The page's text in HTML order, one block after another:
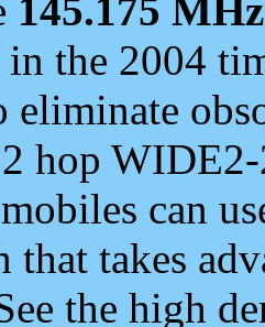
145.175 MHz
in the 2004
eliminate
hop
can
that takes
the high